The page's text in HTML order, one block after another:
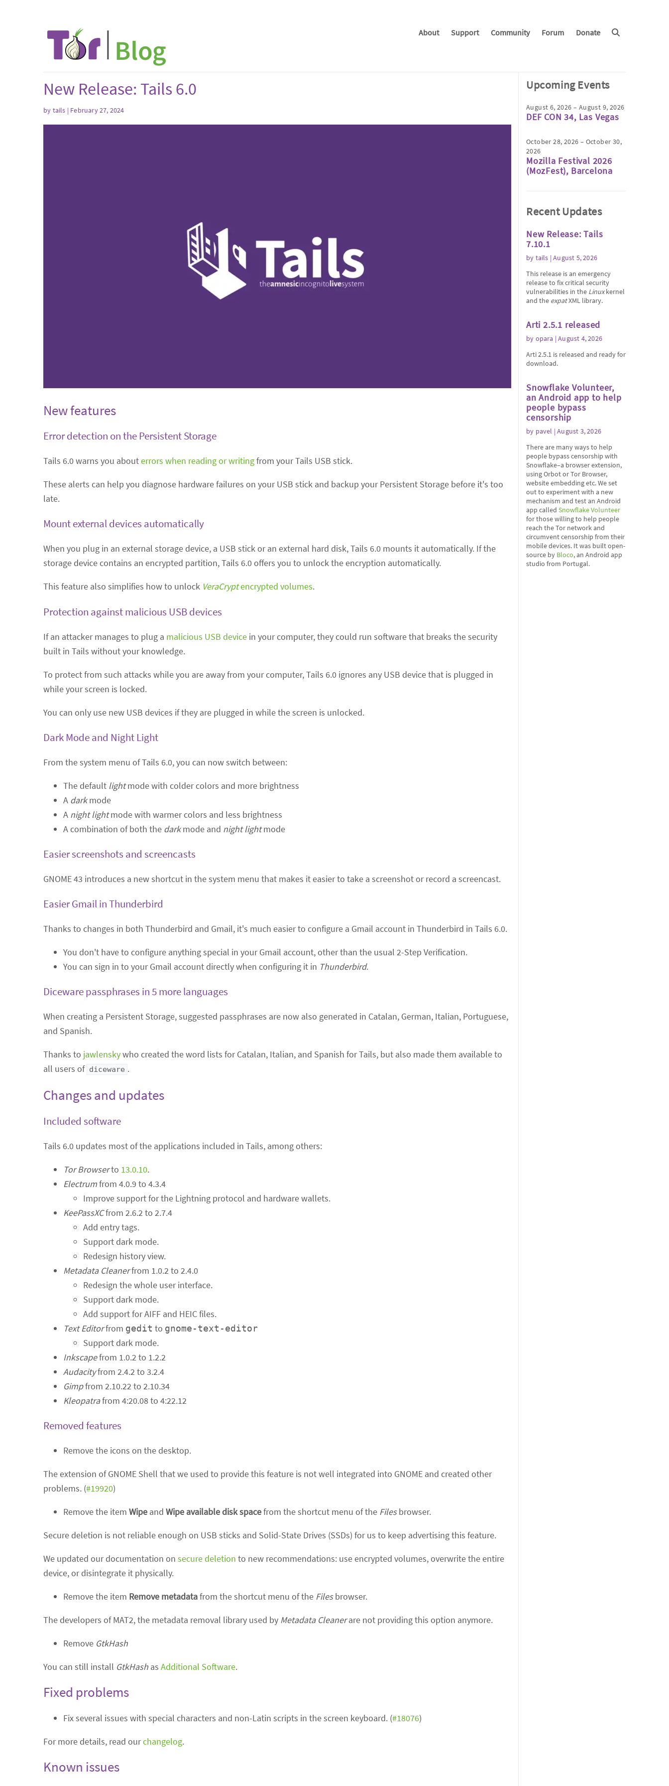
About Support Community Forum Donate
New Release: Tails 6.0
by tails | February 27, 2024
New features
Error detection on the Persistent Storage
Tails 6.0 warns you abouterrors when reading or writingfrom your Tails USB stick.
These alerts can help you diagnose hardware failures on your USB stick and backup your Persistent Storage before it's too
late.
Mount external devices automatically
When you plug in an external storage device, a USB stick or an external hard disk, Tails 6.0 mounts it automatically. If the
storage device contains an encrypted partition, Tails 6.0 offers you to unlock the encryption automatically.
This feature also simplifies how to unlock VeraCryptencrypted volumes.
Protection against malicious USB devices
If an attacker manages to plug a malicious USB device in your computer, they could run software that breaks the security
built in Tails without your knowledge.
To protect from such attacks while you are away from your computer, Tails 6.0 ignores any USB device that is plugged in
while your screen is locked.
You can only use new USB devices if they are plugged in while the screen is unlocked.
Dark Mode and Night Light
From the system menu of Tails 6.0, you can now switch between:
The default lightmode with colder colors and more brightness
A darkmode
A night lightmode with warmer colors and less brightness
A combination of both the darkmode and night lightmode
Easier screenshots and screencasts
GNOME 43 introduces a new shortcut in the system menu that makes it easier to take a screenshot or record a screencast.
Easier Gmail in Thunderbird
Thanks to changes in both Thunderbird and Gmail, it's much easier to configure a Gmail account in Thunderbird in Tails 6.0.
You don't have to configure anything special in your Gmail account, other than the usual 2-Step Verification.
You can sign in to your Gmail account directly when configuring it in Thunderbird.
Diceware passphrases in 5 more languages
When creating a Persistent Storage, suggested passphrases are now also generated in Catalan, German, Italian, Portuguese,
and Spanish.
Thanks to jawlenskywho created the word lists for Catalan, Italian, and Spanish for Tails, but also made them available to
all users of diceware .
Changes and updates
Included software
Tails 6.0 updates most of the applications included in Tails, among others:
Tor Browserto 13.0.10.
Electrumfrom 4.0.9 to 4.3.4
Improve support for the Lightning protocol and hardware wallets.
KeePassXCfrom 2.6.2 to 2.7.4
Add entry tags.
Support dark mode.
Redesign history view.
Metadata Cleanerfrom 1.0.2 to 2.4.0
Redesign the whole user interface.
Support dark mode.
Add support for AIFF and HEIC files.
Text Editorfrom gedit to gnome-text-editor
Support dark mode.
Inkscapefrom 1.0.2 to 1.2.2
Audacityfrom 2.4.2 to 3.2.4
Gimpfrom 2.10.22 to 2.10.34
Kleopatrafrom 4:20.08 to 4:22.12
Removed features
Remove the icons on the desktop.
The extension of GNOME Shell that we used to provide this feature is not well integrated into GNOME and created other
problems. (#19920)
Remove the item Wipe and Wipe available disk spacefrom the shortcut menu of the Filesbrowser.
Secure deletion is not reliable enough on USB sticks and Solid-State Drives (SSDs) for us to keep advertising this feature.
We updated our documentation on secure deletion to new recommendations: use encrypted volumes, overwrite the entire
device, or disintegrate it physically.
Remove the item Remove metadatafrom the shortcut menu of the Filesbrowser.
The developers of MAT2, the metadata removal library used by Metadata Cleanerare not providing this option anymore.
Remove GtkHash
You can still install GtkHash as Additional Software.
Fixed problems
Fix several issues with special characters and non-Latin scripts in the screen keyboard. (#18076)
For more details, read ourchangelog.
Known issues
Upcoming Events
August 6, 2026 – August 9, 2026
DEF CON 34, Las Vegas
October 28, 2026 – October 30,
2026
Mozilla Festival 2026
(MozFest), Barcelona
Recent Updates
New Release: Tails
7.10.1
by tails | August 5, 2026
This release is an emergency
release to fix critical security
vulnerabilities in the Linuxkernel
and the expatXML library.
Arti 2.5.1 released
by opara | August 4, 2026
Arti 2.5.1 is released and ready for
download.
Snowflake Volunteer,
an Android app to help
people bypass
censorship
by pavel | August 3, 2026
There are many ways to help
people bypass censorship with
Snowflake–a browser extension,
using Orbot or Tor Browser,
website embedding etc. We set
out to experiment with a new
mechanism and test an Android
app called Snowflake Volunteer
for those willing to help people
reach the Tor network and
circumvent censorship from their
mobile devices. It was built open-
source by Bloco, an Android app
studio from Portugal.